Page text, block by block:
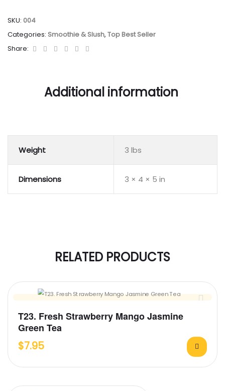
SKU: 004
Categories: Smoothie & Slush, Top Best Seller
Share:
Facebook
TwitterLinkedinGoogle+Pinterest
Additional information
Weight 3 lbs
Dimensions 3 × 4 × 5 in
RELATED PRODUCTS
T23. Fresh Strawberry Mango Jasmine
Green Tea
$7.95